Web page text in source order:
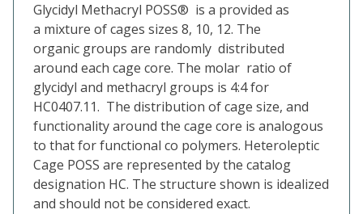
Glycidyl Methacryl POSS® is a provided as
a mixture of cages sizes 8, 10, 12. The
organic groups are randomly distributed
around each cage core. The molar ratio of
glycidyl and methacryl groups is 4:4 for
HC0407.11. The distribution of cage size, and
functionality around the cage core is analogous
to that for functional co polymers. Heteroleptic
Cage POSS are represented by the catalog
designation HC. The structure shown is idealized
and should not be considered exact.